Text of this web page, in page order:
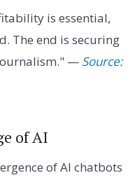
is essential,
The end is securing
— Source:
of AI
of AI chatbots